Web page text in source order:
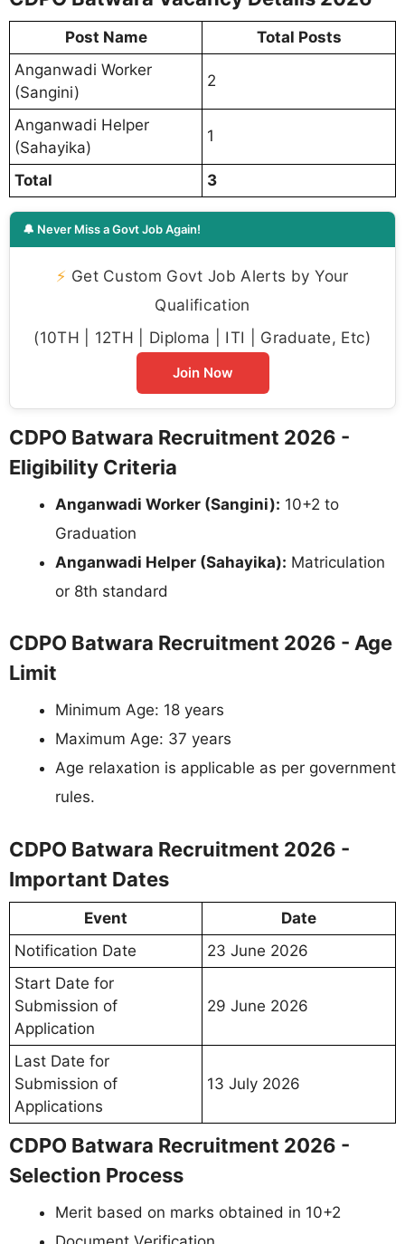
Post Name
Total Posts
Anganwadi Worker
(Sangini)
2
Anganwadi Helper
(Sahayika)
1
Total 3
🔔 Never Miss a Govt Job Again!
⚡ Get Custom Govt Job Alerts by Your
Qualification
(10TH | 12TH | Diploma | ITI | Graduate, Etc)
Join Now
CDPO Batwara Recruitment 2026 -
Eligibility Criteria
Anganwadi Worker (Sangini): 10+2 to
Graduation
Anganwadi Helper (Sahayika): Matriculation
or 8th standard
CDPO Batwara Recruitment 2026 - Age
Limit
Minimum Age: 18 years
Maximum Age: 37 years
Age relaxation is applicable as per government
rules.
CDPO Batwara Recruitment 2026 -
Important Dates
Event
Date
Notification Date
23 June 2026
Start Date for
Submission of
Application
29 June 2026
Last Date for
Submission of
Applications
13 July 2026
CDPO Batwara Recruitment 2026 -
Selection Process
Merit based on marks obtained in 10+2